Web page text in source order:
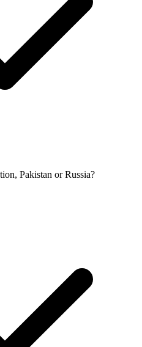
Pakistan or Russia?